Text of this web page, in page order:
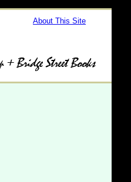
About This Site